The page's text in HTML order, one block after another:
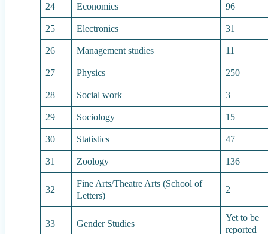
24 Economics
96
25
Electronics
31
26
Management studies
11
27
Physics
250
28
Social work
3
29
Sociology
15
30
Statistics
47
31
Zoology 136
32
Fine Arts/Theatre Arts (School of
Letters)
2
33 Gender Studies
Yet to be
reported